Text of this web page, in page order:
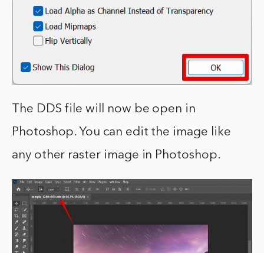
The DDS file will now be open in
Photoshop. You can edit the image like
any other raster image in Photoshop.